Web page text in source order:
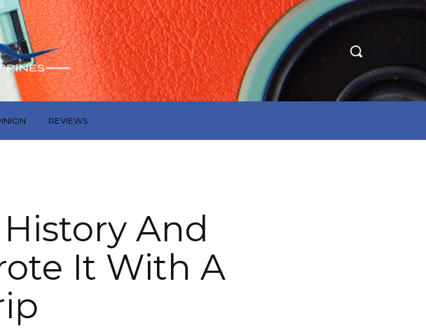
REVIEWS
And
It With A